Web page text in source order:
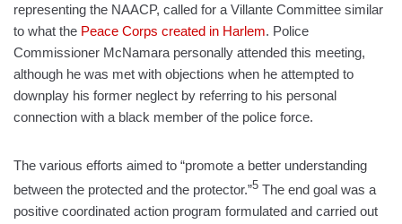
representing the NAACP, called for a Villante Committee similar
to what the Peace Corps created in Harlem. Police
Commissioner McNamara personally attended this meeting,
although he was met with objections when he attempted to
downplay his former neglect by referring to his personal
connection with a black member of the police force.
The various efforts aimed to “promote a better understanding
between the protected and the protector.”5 The end goal was a
positive coordinated action program formulated and carried out